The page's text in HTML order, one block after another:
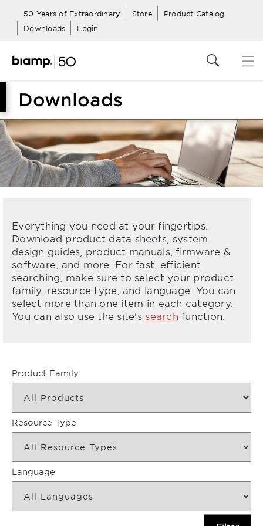
50 Years of Extraordinary Store
Product Catalog
Downloads
Login
Downloads
Everything you need at your fingertips.
Download product data sheets, system
design guides, product manuals, firmware &
software, and more. For fast, efficient
searching, make sure to select your product
family, resource type, and language. You can
select more than one item in each category.
You can also use the site's search function.
Product Family
Resource Type
Language